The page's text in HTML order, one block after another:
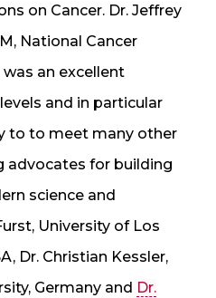
on Cancer. Dr. Jeffrey
National Cancer
was an excellent
and in particular
to to meet many other
advocates for building
science and
University of Los
Dr. Christian Kessler,
Germany and Dr.